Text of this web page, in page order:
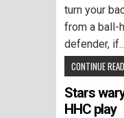
turn your
from a ball-
defender,
CONTINUE
Stars
HHC play